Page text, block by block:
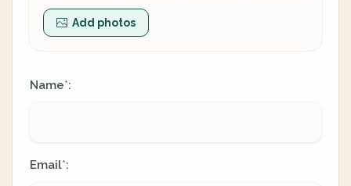
Add photos
Name*:
Email*: